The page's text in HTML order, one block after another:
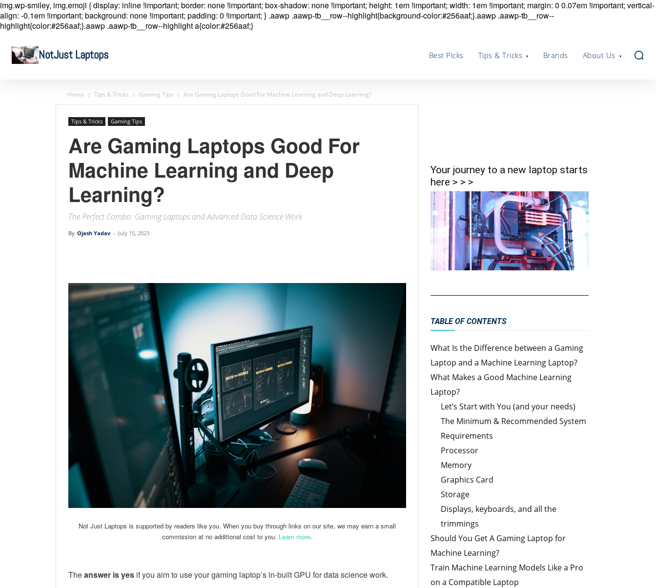
img.wp-smiley, img.emoji { display: inline !important; border: none !important; box-shadow: none !important; height: 1em !important; width: 1em !important; margin: 0 0.07em !important; vertical-
align: -0.1em !important; background: none !important; padding: 0 !important; } .aawp .aawp-tb__row--highlight{background-color:#256aaf;}.aawp .aawp-tb__row--
highlight{color:#256aaf;}.aawp .aawp-tb__row--highlight a{color:#256aaf;}
NotJust Laptops Best Picks Tips & Tricks Brands About Us
Home Tips & Tricks Gaming Tips Are Gaming Laptops Good For Machine Learning and Deep Learning?
Tips & Tricks Gaming Tips
Are Gaming Laptops Good For
Machine Learning and Deep
Learning?
The Perfect Combo: Gaming Laptops and Advanced Data Science Work
By Ojash Yadav - July 15, 2023
Not Just Laptops is supported by readers like you. When you buy through links on our site, we may earn a small
commission at no additional cost to you. Learn more.
Theanswer is yes if you aim to use your gaming laptop’s in-built GPU for data science work.
Your journey to a new laptop starts
here > > >
TABLE OF CONTENTS
What Is the Difference between a Gaming
Laptop and a Machine Learning Laptop?
What Makes a Good Machine Learning
Laptop?
Let’s Start with You (and your needs)
The Minimum & Recommended System
Requirements
Processor
Memory
Graphics Card
Storage
Displays, keyboards, and all the
trimmings
Should You Get A Gaming Laptop for
Machine Learning?
Train Machine Learning Models Like a Pro
on a Compatible Laptop